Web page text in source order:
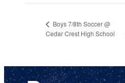
Boys 7/8th Soccer @
Cedar Crest High School